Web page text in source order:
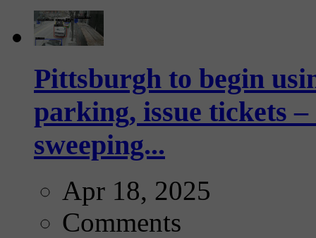
Pittsburgh to begin
parking, issue tickets
sweeping...
Apr 18, 2025
Comments